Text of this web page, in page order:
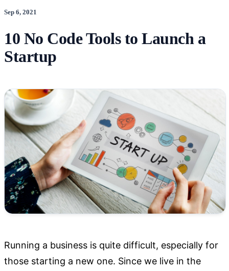
Sep 6, 2021
10 No Code Tools to Launch a
Startup
Running a business is quite difficult, especially for
those starting a new one. Since we live in the